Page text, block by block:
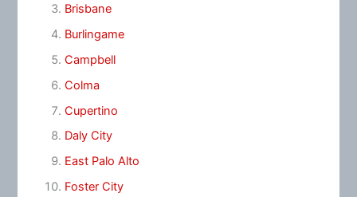
Brisbane
Burlingame
Campbell
Colma
Cupertino
Daly City
East Palo Alto
Foster City